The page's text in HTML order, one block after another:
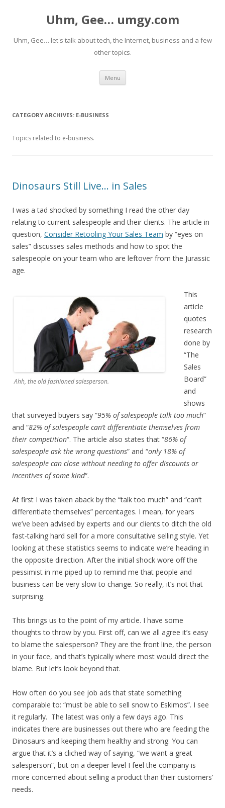
Uhm, Gee… umgy.com
Uhm, Gee… let's talk about tech, the Internet, business and a few
other topics.
Menu Skip
content
CATEGORY ARCHIVES: E-BUSINESS
Topics related to e-business.
Dinosaurs Still Live… in Sales
I was a tad shocked by something I read the other day
relating to current salespeople and their clients. The article in
question, Consider Retooling Your Sales Team by “eyes on
sales” discusses sales methods and how to spot the
salespeople on your team who are leftover from the Jurassic
age.
Ahh, the old fashioned salesperson.
This
article
quotes
research
done by
“The
Sales
Board”
and
shows
that surveyed buyers say “95% of salespeople talk too much”
and “82% of salespeople can’t differentiate themselves from
their competition“. The article also states that “86% of
salespeople ask the wrong questions” and “only 18% of
salespeople can close without needing to offer discounts or
incentives of some kind“.
At first I was taken aback by the “talk too much” and “can’t
differentiate themselves” percentages. I mean, for years
we’ve been advised by experts and our clients to ditch the old
fast-talking hard sell for a more consultative selling style. Yet
looking at these statistics seems to indicate we’re heading in
the opposite direction. After the initial shock wore off the
pessimist in me piped up to remind me that people and
business can be very slow to change. So really, it’s not that
surprising.
This brings us to the point of my article. I have some
thoughts to throw by you. First off, can we all agree it’s easy
to blame the salesperson? They are the front line, the person
in your face, and that’s typically where most would direct the
blame. But let’s look beyond that.
How often do you see job ads that state something
comparable to: “must be able to sell snow to Eskimos”. I see
it regularly. The latest was only a few days ago. This
indicates there are businesses out there who are feeding the
Dinosaurs and keeping them healthy and strong. You can
argue that it’s a cliched way of saying, “we want a great
salesperson”, but on a deeper level I feel the company is
more concerned about selling a product than their customers’
needs.